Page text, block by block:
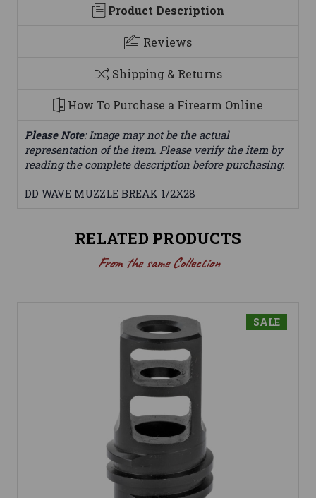
Product Description
Reviews
Shipping & Returns
How To Purchase a Firearm Online
Please Note: Image may not be the actual
representation of the item. Please verify the item by
reading the complete description before purchasing.
DD WAVE MUZZLE BREAK 1/2X28
RELATED PRODUCTS
From the same Collection
SALE